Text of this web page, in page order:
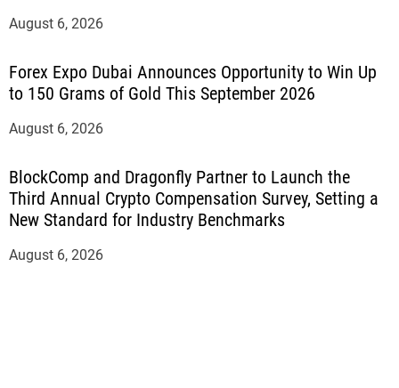
August 6, 2026
Forex Expo Dubai Announces Opportunity to Win Up
to 150 Grams of Gold This September 2026
August 6, 2026
BlockComp and Dragonfly Partner to Launch the
Third Annual Crypto Compensation Survey, Setting a
New Standard for Industry Benchmarks
August 6, 2026